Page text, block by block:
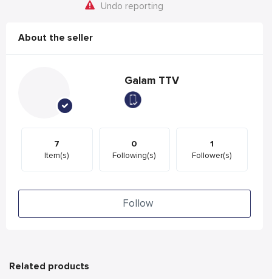
Undo reporting
About the seller
Galam TTV
7
Item(s)
0
Following(s)
1
Follower(s)
Follow
Related products